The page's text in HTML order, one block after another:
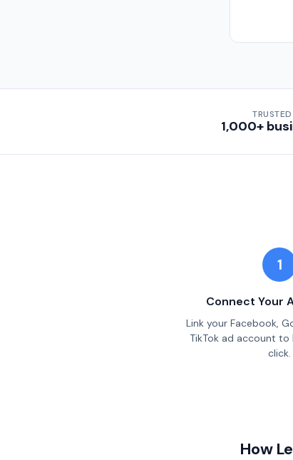
1,000+
1
Connect Your
Link your Facebook,
TikTok ad account to
click.
How